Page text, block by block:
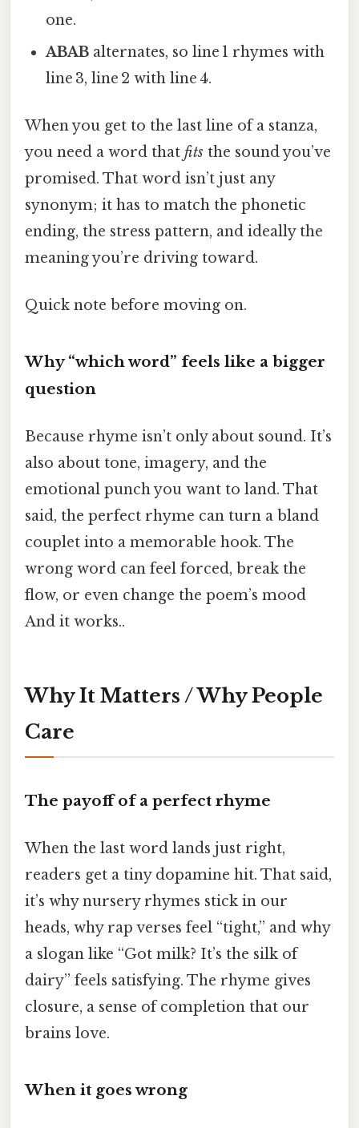
one.
ABAB alternates, so line 1 rhymes with
line 3, line 2 with line 4.
When you get to the last line of a stanza,
you need a word that fits the sound you’ve
promised. That word isn’t just any
synonym; it has to match the phonetic
ending, the stress pattern, and ideally the
meaning you’re driving toward.
Quick note before moving on.
Why “which word” feels like a bigger
question
Because rhyme isn’t only about sound. It’s
also about tone, imagery, and the
emotional punch you want to land. That
said, the perfect rhyme can turn a bland
couplet into a memorable hook. The
wrong word can feel forced, break the
flow, or even change the poem’s mood
And it works..
Why It Matters / Why People
Care
The payoff of a perfect rhyme
When the last word lands just right,
readers get a tiny dopamine hit. That said,
it’s why nursery rhymes stick in our
heads, why rap verses feel “tight,” and why
a slogan like “Got milk? It’s the silk of
dairy” feels satisfying. The rhyme gives
closure, a sense of completion that our
brains love.
When it goes wrong